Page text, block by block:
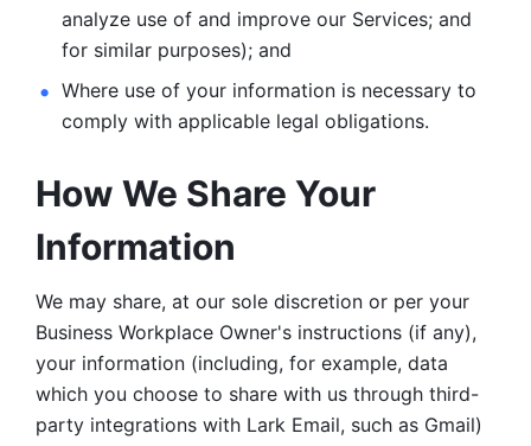
analyze use of and improve our Services; and
for similar purposes); and
Where use of your information is necessary to
comply with applicable legal obligations.
How We Share Your
Information
We may share, at our sole discretion or per your
Business Workplace Owner's instructions (if any),
your information (including, for example, data
which you choose to share with us through third-
party integrations with Lark Email, such as Gmail)